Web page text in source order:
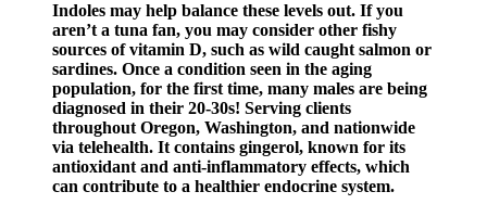
Indoles may help balance these levels out. If you
aren’t a tuna fan, you may consider other fishy
sources of vitamin D, such as wild caught salmon or
sardines. Once a condition seen in the aging
population, for the first time, many males are being
diagnosed in their 20-30s! Serving clients
throughout Oregon, Washington, and nationwide
via telehealth. It contains gingerol, known for its
antioxidant and anti-inflammatory effects, which
can contribute to a healthier endocrine system.